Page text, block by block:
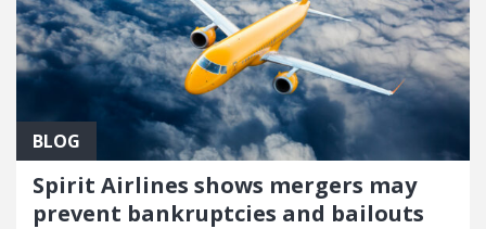
BLOG
Spirit Airlines shows mergers may
prevent bankruptcies and bailouts